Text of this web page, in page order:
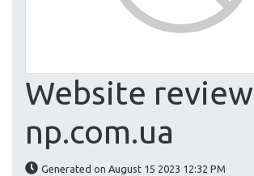
Website review
np.com.ua
Generated on August 15 2023 12:32 PM